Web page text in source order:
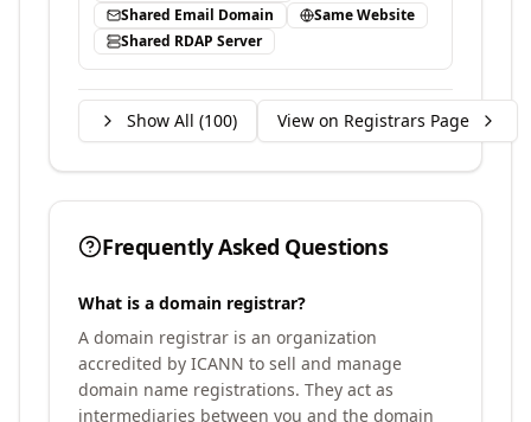
Shared Email Domain
Same Website
Shared RDAP Server
Show All (100) View on Registrars Page
Frequently Asked Questions
What is a domain registrar?
A domain registrar is an organization
accredited by ICANN to sell and manage
domain name registrations. They act as
intermediaries between you and the domain